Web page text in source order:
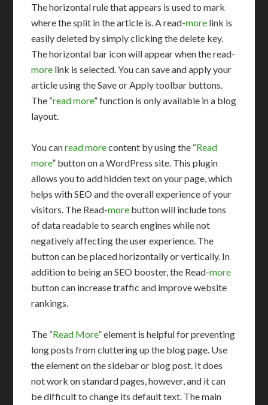
The horizontal rule that appears is used to mark
where the split in the article is. A read-more link is
easily deleted by simply clicking the delete key.
The horizontal bar icon will appear when the read-
more link is selected. You can save and apply your
article using the Save or Apply toolbar buttons.
The “read more” function is only available in a blog
layout.
You canread morecontent by using the “Read
more” button on a WordPress site. This plugin
allows you to add hidden text on your page, which
helps with SEO and the overall experience of your
visitors. The Read-more button will include tons
of data readable to search engines while not
negatively affecting the user experience. The
button can be placed horizontally or vertically. In
addition to being an SEO booster, the Read-more
button can increase traffic and improve website
rankings.
The “Read More” element is helpful for preventing
long posts from cluttering up the blog page. Use
the element on the sidebar or blog post. It does
not work on standard pages, however, and it can
be difficult to change its default text. The main